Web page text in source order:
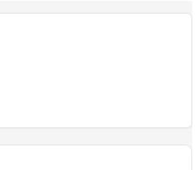
Quantity: